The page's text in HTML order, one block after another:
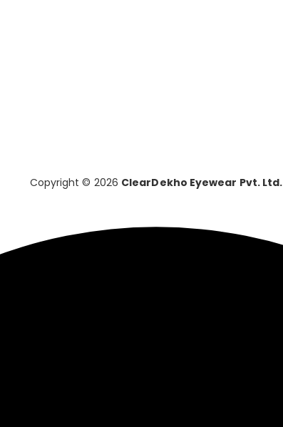
Copyright © 2026 ClearDekho Eyewear Pvt. Ltd.